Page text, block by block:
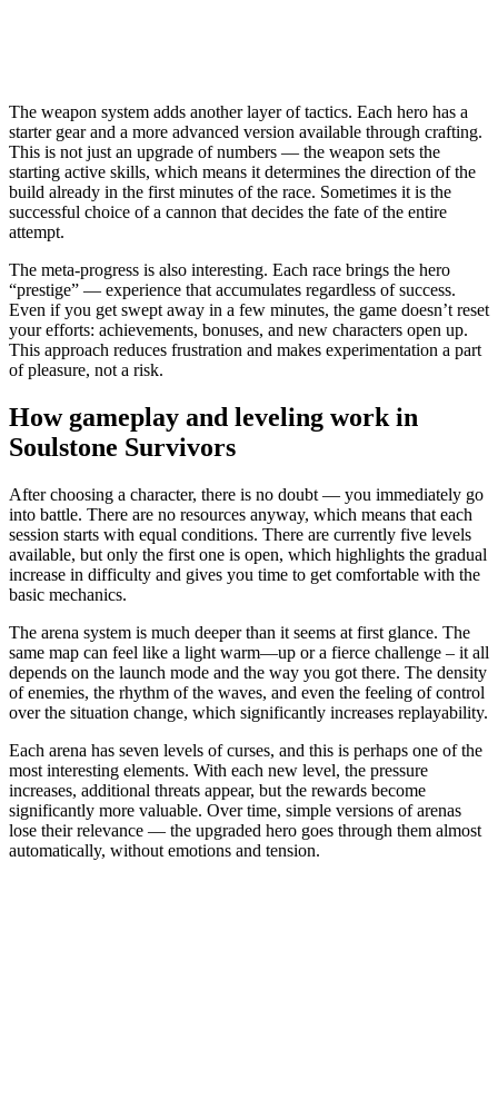
The weapon system adds another layer of tactics. Each hero has a
starter gear and a more advanced version available through crafting.
This is not just an upgrade of numbers — the weapon sets the
starting active skills, which means it determines the direction of the
build already in the first minutes of the race. Sometimes it is the
successful choice of a cannon that decides the fate of the entire
attempt.
The meta-progress is also interesting. Each race brings the hero
“prestige” — experience that accumulates regardless of success.
Even if you get swept away in a few minutes, the game doesn’t reset
your efforts: achievements, bonuses, and new characters open up.
This approach reduces frustration and makes experimentation a part
of pleasure, not a risk.
How gameplay and leveling work in
Soulstone Survivors
After choosing a character, there is no doubt — you immediately go
into battle. There are no resources anyway, which means that each
session starts with equal conditions. There are currently five levels
available, but only the first one is open, which highlights the gradual
increase in difficulty and gives you time to get comfortable with the
basic mechanics.
The arena system is much deeper than it seems at first glance. The
same map can feel like a light warm—up or a fierce challenge – it all
depends on the launch mode and the way you got there. The density
of enemies, the rhythm of the waves, and even the feeling of control
over the situation change, which significantly increases replayability.
Each arena has seven levels of curses, and this is perhaps one of the
most interesting elements. With each new level, the pressure
increases, additional threats appear, but the rewards become
significantly more valuable. Over time, simple versions of arenas
lose their relevance — the upgraded hero goes through them almost
automatically, without emotions and tension.